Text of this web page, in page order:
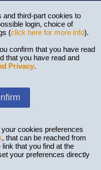
third-part cookies to
login, choice of
(click here for more info).
confirm that you have read
that you have read and
Privacy.
cookies preferences
, that can be reached from
that you find at the
your preferences directly